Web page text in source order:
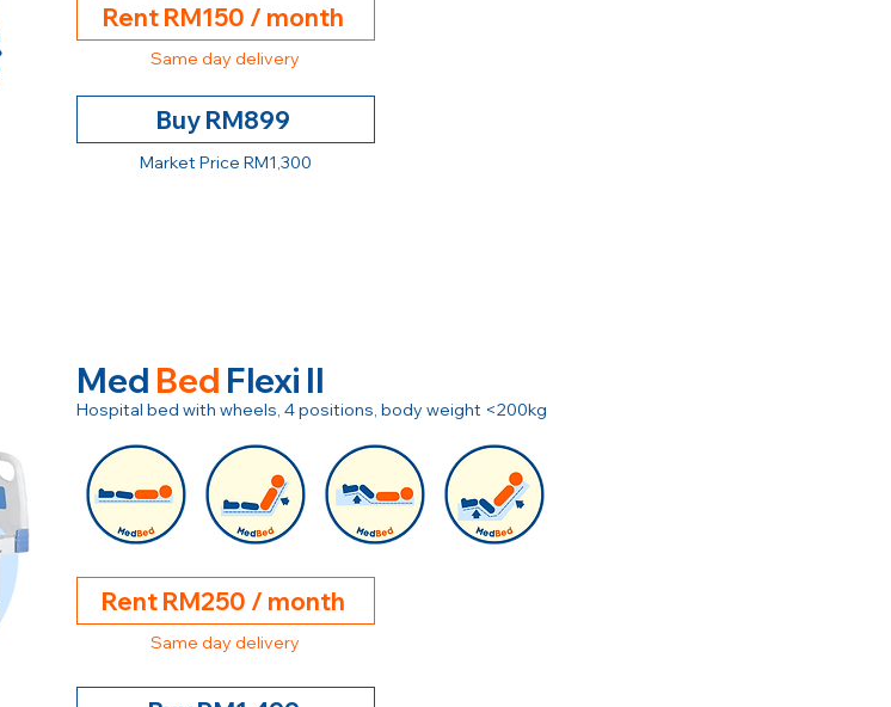
Rent RM150 / month
Same day delivery
Buy RM899
Market Price RM1,300
Med Bed Flexi II
Hospital bed with wheels, 4 positions, body weight <200kg
Rent RM250 / month
Same day delivery